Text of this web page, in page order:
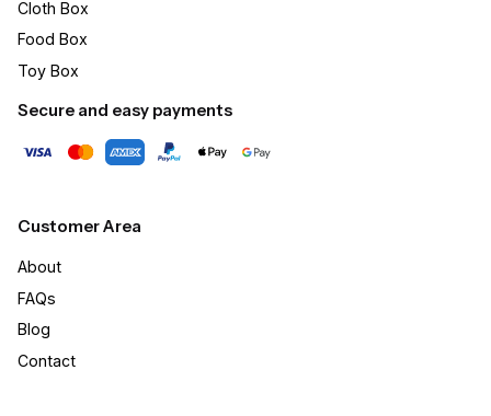
Cloth Box
Food Box
Toy Box
Secure and easy payments
Customer Area
About
FAQs
Blog
Contact